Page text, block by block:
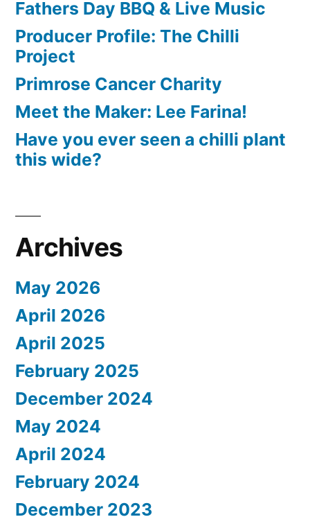
Fathers Day BBQ & Live Music
Producer Profile: The Chilli
Project
Primrose Cancer Charity
Meet the Maker: Lee Farina!
Have you ever seen a chilli plant
this wide?
Archives
May 2026
April 2026
April 2025
February 2025
December 2024
May 2024
April 2024
February 2024
December 2023